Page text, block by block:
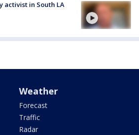
activist in South LA
Weather
Forecast
Traffic
Radar